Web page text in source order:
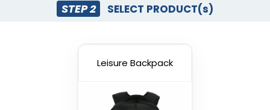
STEP 2 SELECT PRODUCT(s)
Leisure Backpack